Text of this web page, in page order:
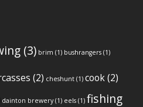
(3) brim (1) bushrangers (1)
(2) cheshunt (1) cook(2)
dainton brewery(1) eels (1) fishing